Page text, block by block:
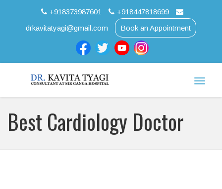
+918373987601
+918447818699
drkavitatyagi@gmail.com
Book an Appointment
Toggle
Best Cardiology Doctor